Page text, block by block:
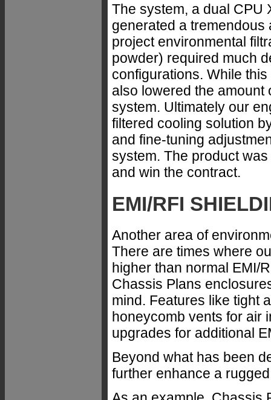
The system, a dual CPU
generated a tremendous
project environmental
powder) required much
configurations. While
also lowered the amount
system. Ultimately our
filtered cooling solution
and fine-tuning
system. The product
and win the contract.
EMI/RFI
Another area of
There are times where
higher than normal EMI/
Chassis Plans
mind. Features like tight
honeycomb vents for air
upgrades for additional
Beyond what has been
further enhance a